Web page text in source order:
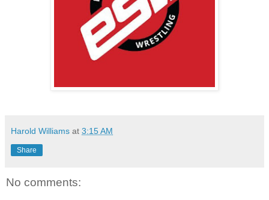
Harold Williams at 3:15 AM
Share
No comments: